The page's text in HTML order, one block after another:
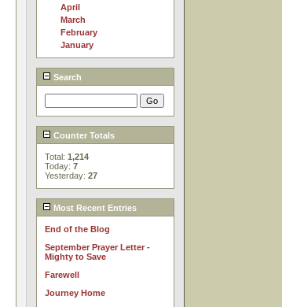
April
March
February
January
Search
Counter Totals
Total: 1,214
Today: 7
Yesterday: 27
Most Recent Entries
End of the Blog
September Prayer Letter -
Mighty to Save
Farewell
Journey Home